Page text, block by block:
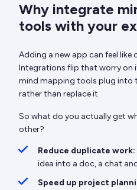
Why integrate
tools with your
Adding a new app can feel
Integrations flip that worry on
mind mapping tools plug into
rather than replace it.
So what do you actually get
other?
Reduce duplicate work:
idea into a doc, a chat
Speed up project